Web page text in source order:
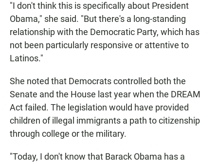
"I don't think this is specifically about President
Obama," she said. "But there's a long-standing
relationship with the Democratic Party, which has
not been particularly responsive or attentive to
Latinos."
She noted that Democrats controlled both the
Senate and the House last year when the DREAM
Act failed. The legislation would have provided
children of illegal immigrants a path to citizenship
through college or the military.
"Today, I don't know that Barack Obama has a